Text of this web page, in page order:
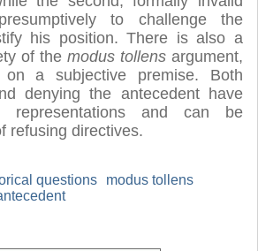
to challenge the
his position. There is also a
of the modus tollensargument,
a subjective premise. Both
denying the antecedent have
representations and can be
refusing directives.
questions
modus tollens